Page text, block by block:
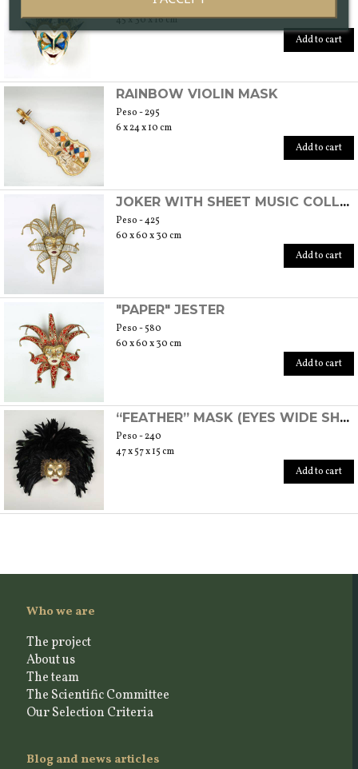
Peso - 260
45 x 30 x 16 cm
Add to cart
RAINBOW VIOLIN MASK
Peso - 295
6 x 24 x 10 cm
Add to cart
JOKER WITH SHEET MUSIC COLLAR
Peso - 425
60 x 60 x 30 cm
Add to cart
"PAPER" JESTER
Peso - 580
60 x 60 x 30 cm
Add to cart
“FEATHER” MASK (EYES WIDE SHUT)
Peso - 240
47 x 57 x 15 cm
Add to cart
Who we are
The project
About us
The team
The Scientific Committee
Our Selection Criteria
Blog and news articles